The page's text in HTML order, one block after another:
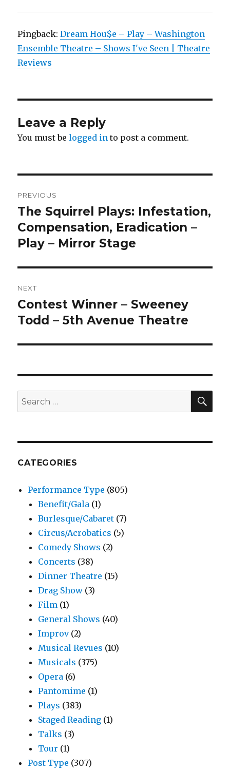
Pingback:Dream Hou$e – Play – Washington
Ensemble Theatre – Shows I've Seen | Theatre
Reviews
Leave a Reply
You must belogged in to post a comment.
navigation
PREVIOUS
Previous
post:
The Squirrel Plays: Infestation,
Compensation, Eradication –
Play – Mirror Stage
NEXT
Next
post:
Contest Winner – Sweeney
Todd – 5th Avenue Theatre
Search
for:
CATEGORIES
Performance Type (805)
Benefit/Gala (1)
Burlesque/Cabaret (7)
Circus/Acrobatics (5)
Comedy Shows (2)
Concerts (38)
Dinner Theatre (15)
Drag Show (3)
Film (1)
General Shows (40)
Improv(2)
Musical Revues (10)
Musicals (375)
Opera (6)
Pantomime (1)
Plays (383)
Staged Reading (1)
Talks (3)
Tour (1)
Post Type (307)